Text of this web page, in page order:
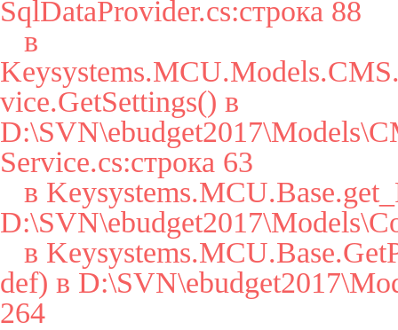
SqlDataProvider.cs:строка 88
vice.GetSettings() в
Service.cs:строка 63
def) в
264